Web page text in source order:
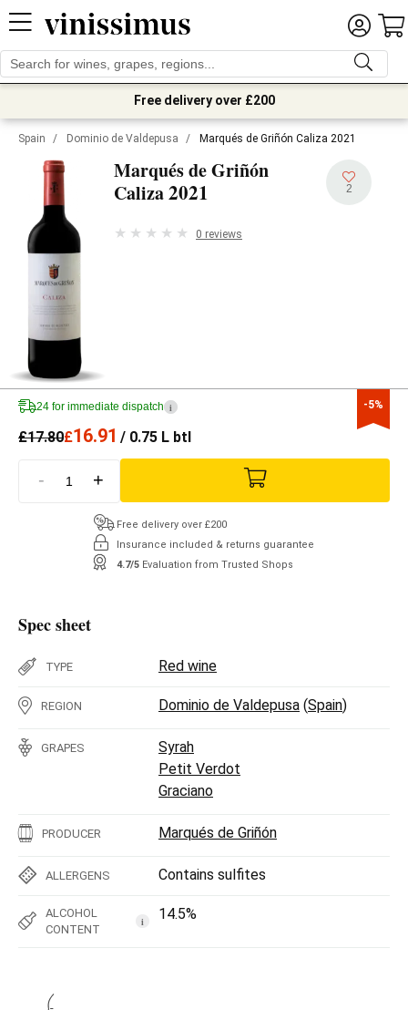
Free delivery over £200
Spain / Dominio de Valdepusa / Marqués de Griñón Caliza 2021
Marqués de Griñón
Caliza2021 2
0 reviews
-5%
24 for immediate dispatch i
£17.80£16.91 / 0.75 L btl
- +
Free delivery over £200
Insurance included & returns guarantee
4.7/5 Evaluation from Trusted Shops
Spec sheet
TYPE Red wine
REGION Dominio de Valdepusa (Spain)
GRAPES
Syrah
Petit Verdot
Graciano
PRODUCER Marqués de Griñón
ALLERGENS Contains sulfites
ALCOHOL
CONTENT
i 14.5%